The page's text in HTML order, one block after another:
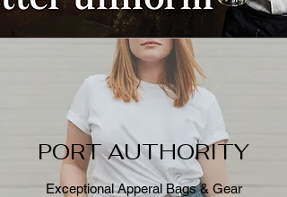
PORT AUTHORITY
Exceptional Apperal Bags & Gear